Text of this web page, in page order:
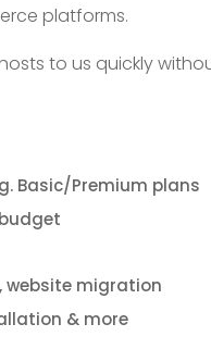
platforms.
to us quickly
Basic/Premium plans
website migration
& more